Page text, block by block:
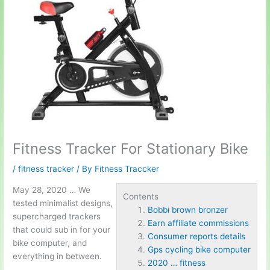
Fitness Tracker For Stationary Bike
/fitness tracker / By Fitness Traccker
Contents
Bobbi brown bronzer
Earn affiliate commissions
Consumer reports details
Gps cycling bike computer
2020 … fitness
May 28, 2020 … We
tested minimalist designs,
supercharged trackers
that could sub in for your
bike computer, and
everything in between.